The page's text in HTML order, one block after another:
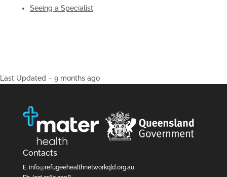
Seeing a Specialist
Last Updated – 9 months ago
Contacts
E. info@refugeehealthnetworkqld.org.au